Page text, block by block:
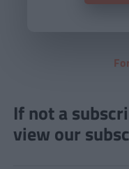
If not a
view our